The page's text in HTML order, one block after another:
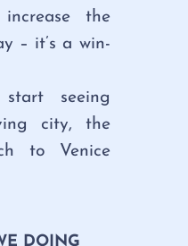
the
– it’s a win-
seeing
city, the
to Venice
DOING